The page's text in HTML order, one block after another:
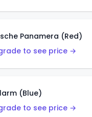
Panamera (Red)
to see price →
(Blue)
to see price →